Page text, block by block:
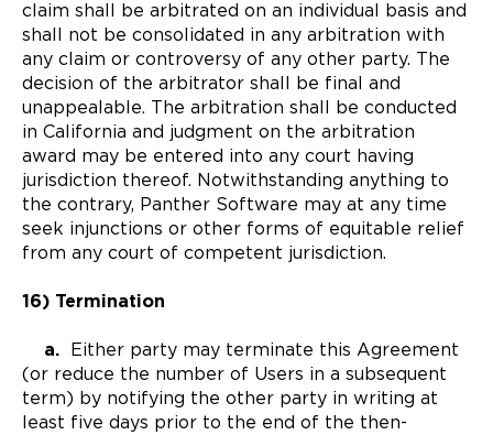
claim shall be arbitrated on an individual basis and
shall not be consolidated in any arbitration with
any claim or controversy of any other party. The
decision of the arbitrator shall be final and
unappealable. The arbitration shall be conducted
in California and judgment on the arbitration
award may be entered into any court having
jurisdiction thereof. Notwithstanding anything to
the contrary, Panther Software may at any time
seek injunctions or other forms of equitable relief
from any court of competent jurisdiction.
16) Termination
a. Either party may terminate this Agreement
(or reduce the number of Users in a subsequent
term) by notifying the other party in writing at
least five days prior to the end of the then-